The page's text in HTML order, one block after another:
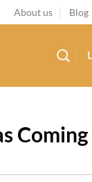
About us Blog